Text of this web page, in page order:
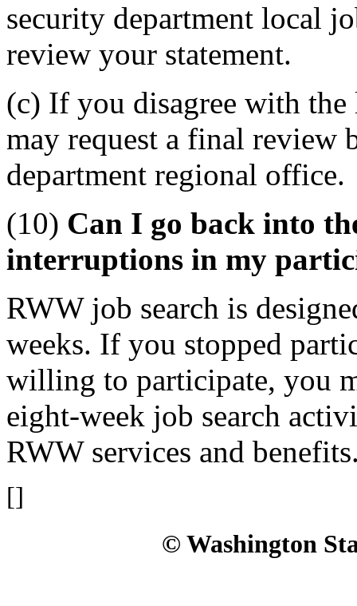
security department local
review your statement.
(c) If you disagree with the
may request a final review
department regional office.
(10) Can I go back into
interruptions in my
RWW job search is
weeks. If you stopped
willing to participate, you
eight-week job search
RWW services and
[]
© Washington